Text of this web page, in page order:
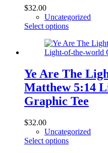
product
page
$32.00
Uncategorized
Select optionsThis
has
multiple
The
options
may
be
chosen
product
page
Ye Are The
Matthew 5:14
Graphic Tee
$32.00
Uncategorized
Select optionsThis